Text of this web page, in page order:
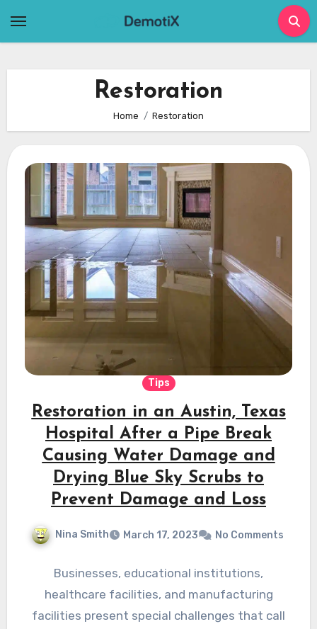
Restoration
Home Restoration
Tips
Restoration in an Austin, Texas
Hospital After a Pipe Break
Causing Water Damage and
Drying Blue Sky Scrubs to
Prevent Damage and Loss
Nina Smith March 17, 2023 No Comments
Businesses, educational institutions,
healthcare facilities, and manufacturing
facilities present special challenges that call